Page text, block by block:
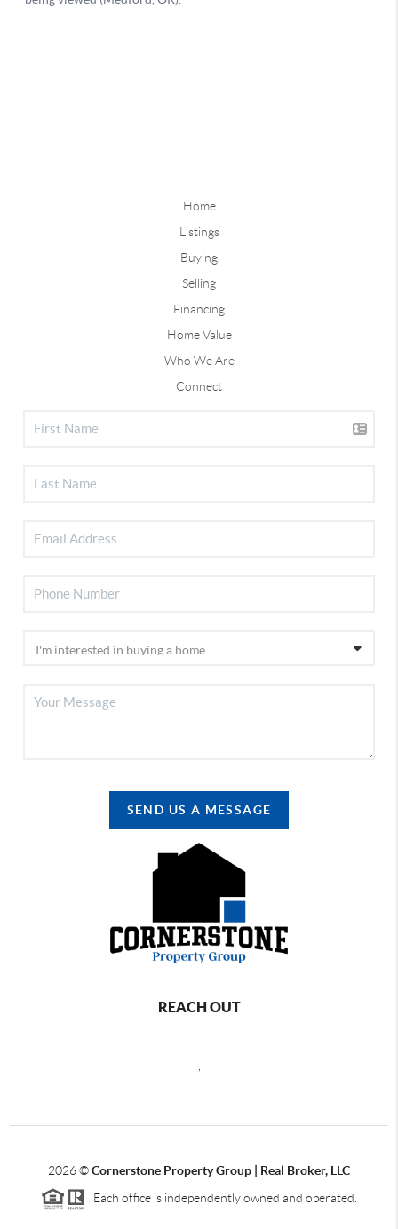
Home
Listings
Buying
Selling
Financing
Home Value
Who We Are
Connect
SEND US A MESSAGE
REACH OUT
,
2026©Cornerstone Property Group | Real Broker, LLC
Each office is independently owned and operated.